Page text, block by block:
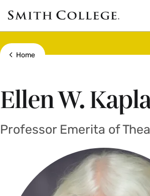
main
content
Smith
College
logo
Show all breadcrumbs
Home
Ellen W.
Professor Emerita of